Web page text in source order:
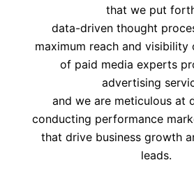
that we put
data-driven thought
maximum reach and visibility
of paid media experts
advertising
and we are meticulous at
conducting performance
that drive business growth
leads.